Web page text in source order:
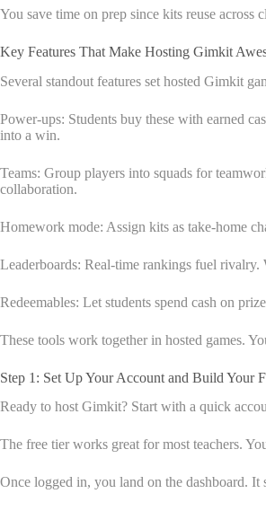
You save time on prep since kits reuse across
Key Features That Make Hosting Gimkit
Several standout features set hosted Gimkit
Power-ups: Students buy these with earned
into a win.
Teams: Group players into squads for
collaboration.
Homework mode: Assign kits as take-home
Leaderboards: Real-time rankings fuel rivalry.
Redeemables: Let students spend cash on
These tools work together in hosted games.
Step 1: Set Up Your Account and Build Your
Ready to host Gimkit? Start with a quick
The free tier works great for most teachers.
Once logged in, you land on the dashboard.